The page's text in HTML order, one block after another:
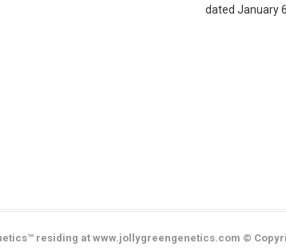
dated January
residing at www.jollygreengenetics.com ©